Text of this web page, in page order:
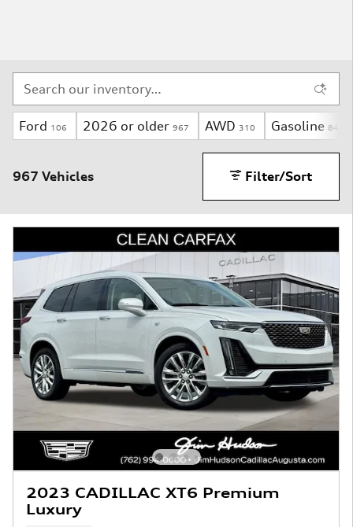
Ford 106 2026 or older 967 AWD 310 Gasoline 844
967 Vehicles Filter/Sort
2023 CADILLAC XT6 Premium
Luxury